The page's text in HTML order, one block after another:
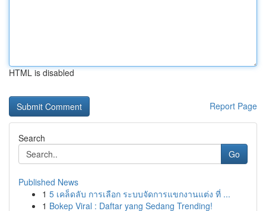
HTML is disabled
Report Page
Search
Go
Published News
1 5 เคล็ดลับ การเลือก ระบบจัดการแขกงานแต่ง ที่ ...
1 Bokep Viral : Daftar yang Sedang Trending!